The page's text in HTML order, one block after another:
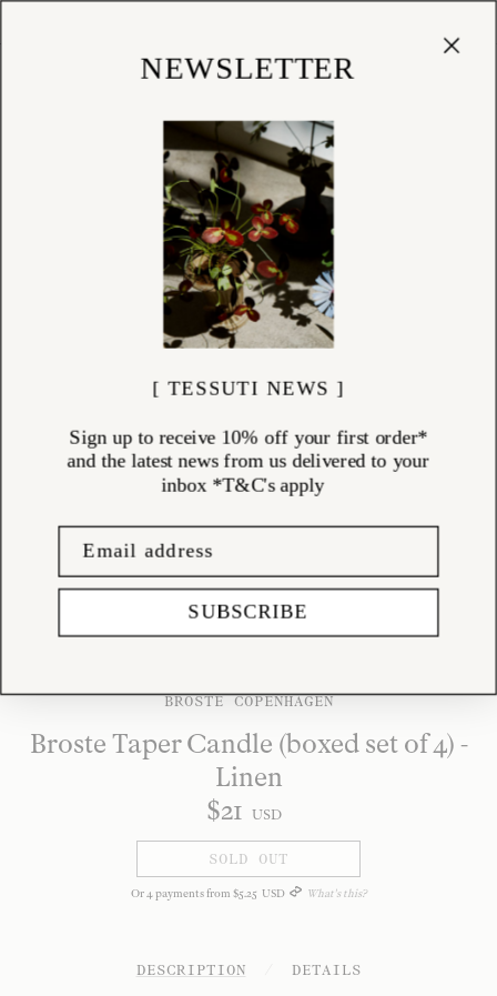
BROSTE COPENHAGEN
Broste Taper Candle (boxed set of 4) -
Linen
$21 USD
SOLD OUT
Or4payments from $5.25 USD What's this?
DESCRIPTION DETAILS
NEWSLETTER
[ TESSUTI NEWS ]
Sign up to receive 10% off your first order*
and the latest news from us delivered to your
inbox *T&C's apply
SUBSCRIBE